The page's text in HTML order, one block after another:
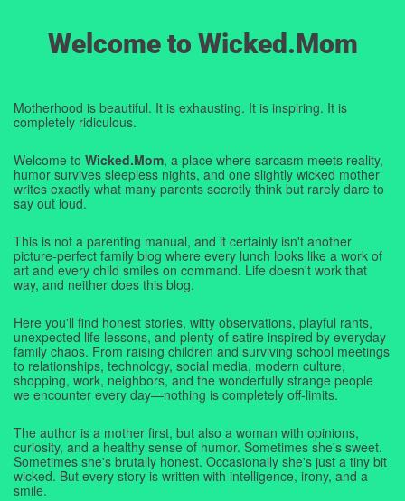
Welcome to Wicked.Mom
Motherhood is beautiful. It is exhausting. It is inspiring. It is
completely ridiculous.
Welcome to Wicked.Mom, a place where sarcasm meets reality,
humor survives sleepless nights, and one slightly wicked mother
writes exactly what many parents secretly think but rarely dare to
say out loud.
This is not a parenting manual, and it certainly isn't another
picture-perfect family blog where every lunch looks like a work of
art and every child smiles on command. Life doesn't work that
way, and neither does this blog.
Here you'll find honest stories, witty observations, playful rants,
unexpected life lessons, and plenty of satire inspired by everyday
family chaos. From raising children and surviving school meetings
to relationships, technology, social media, modern culture,
shopping, work, neighbors, and the wonderfully strange people
we encounter every day—nothing is completely off-limits.
The author is a mother first, but also a woman with opinions,
curiosity, and a healthy sense of humor. Sometimes she's sweet.
Sometimes she's brutally honest. Occasionally she's just a tiny bit
wicked. But every story is written with intelligence, irony, and a
smile.